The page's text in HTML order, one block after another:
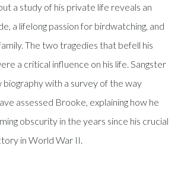
a study of his private life reveals an
a lifelong passion for birdwatching, and
The two tragedies that befell his
a critical influence on his life. Sangster
with a survey of the way
assessed Brooke, explaining how he
obscurity in the years since his crucial
in World War II.